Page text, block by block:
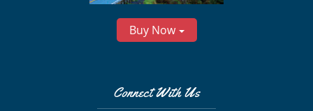
Buy Now
Connect With Us